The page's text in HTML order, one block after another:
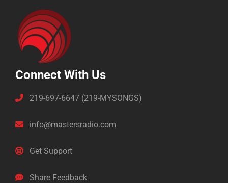
Connect With Us
219-697-6647 (219-MYSONGS)
info@mastersradio.com
Get Support
Share Feedback